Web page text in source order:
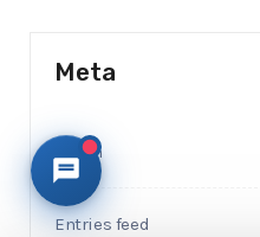
Meta
Log in
Entries feed